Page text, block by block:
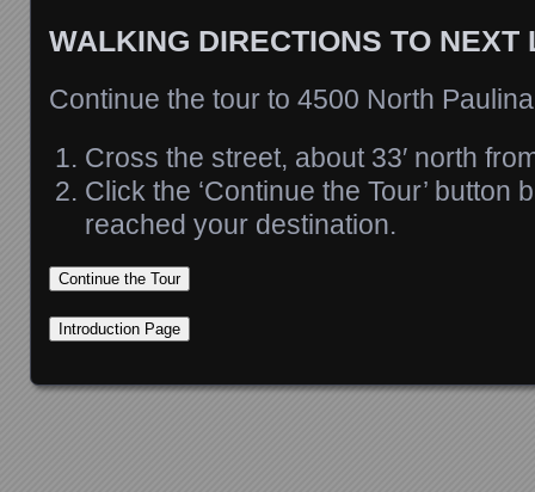
WALKING DIRECTIONS TO NEXT
Continue the tour to 4500 North
Cross the street, about 33′ north
Click the ‘Continue the Tour’ button
reached your destination.